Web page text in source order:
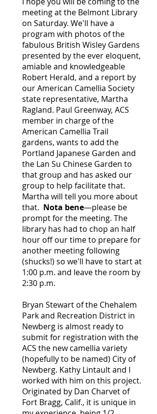
meeting at the Belmont Library
on Saturday. We'll have a
program with photos of the
fabulous British Wisley Gardens
presented by the ever eloquent,
amiable and knowledgeable
Robert Herald, and a report by
our American Camellia Society
state representative, Martha
Ragland. Paul Greenway, ACS
member in charge of the
American Camellia Trail
gardens, wants to add the
Portland Japanese Garden and
the Lan Su Chinese Garden to
that group and has asked our
group to help facilitate that.
Martha will tell you more about
that. Nota bene—please be
prompt for the meeting. The
library has had to chop an half
hour off our time to prepare for
another meeting following
(shucks!) so we'll have to start at
1:00 p.m. and leave the room by
2:30 p.m.
Bryan Stewart of the Chehalem
Park and Recreation District in
Newberg is almost ready to
submit for registration with the
ACS the new camellia variety
(hopefully to be named) City of
Newberg. Kathy Lintault and I
worked with him on this project.
Originated by Dan Charvet of
Fort Bragg, Calif., it is unique in